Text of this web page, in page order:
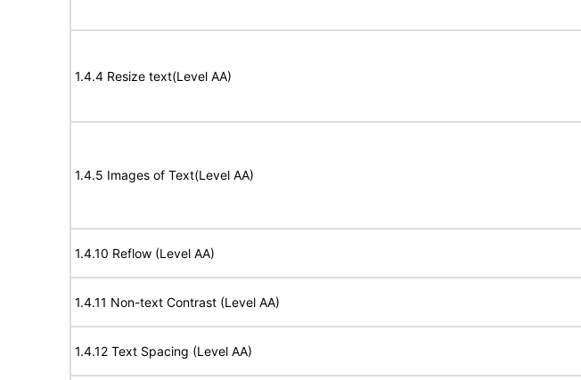
1.4.4 Resize text(Level AA)
1.4.5 Images of Text(Level AA)
1.4.10 Reflow (Level AA)
1.4.11 Non-text Contrast (Level AA)
1.4.12 Text Spacing (Level AA)